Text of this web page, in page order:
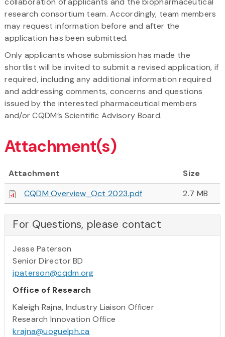
research consortium team. Accordingly, team members
may request information before and after the
application has been submitted.
Only applicants whose submission has made the
shortlist will be invited to submit a revised application, if
required, including any additional information required
and addressing comments, concerns and questions
issued by the interested pharmaceutical members
and/or CQDM’s Scientific Advisory Board.
Attachment(s)
Attachment
Size
CQDM Overview_Oct 2023.pdf
2.7 MB
For Questions, please contact
Jesse Paterson
Senior Director BD
jpaterson@cqdm.org
Office of Research
Kaleigh Rajna, Industry Liaison Officer
Research Innovation Office
krajna@uoguelph.ca